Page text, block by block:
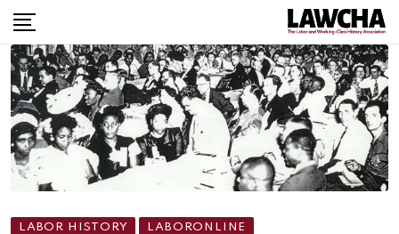
Skip
to
content
LABOR HISTORY LABORONLINE